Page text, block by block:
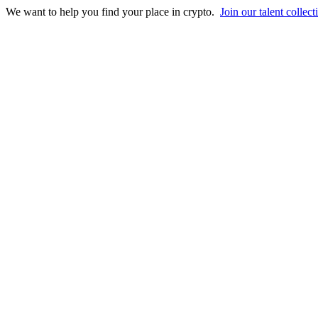
We want to help you find your place in crypto. Join our talent